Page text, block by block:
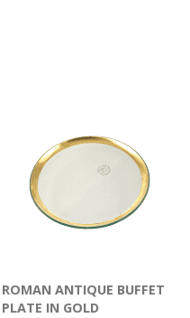
ROMAN ANTIQUE BUFFET
PLATE IN GOLD